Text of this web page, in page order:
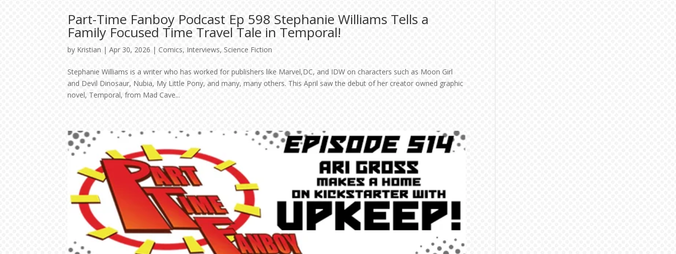
Part-Time Fanboy Podcast Ep 598 Stephanie Williams Tells a
Family Focused Time Travel Tale in Temporal!
by Kristian |Apr 30, 2026 |Comics, Interviews,Science Fiction
Stephanie Williams is a writer who has worked for publishers like Marvel,DC, and IDW on characters such as Moon Girl
and Devil Dinosaur, Nubia, My Little Pony, and many, many others. This April saw the debut of her creator owned graphic
novel, Temporal, from Mad Cave...